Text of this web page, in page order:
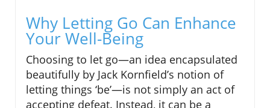
Why Letting Go Can Enhance
Your Well-Being
Choosing to let go—an idea encapsulated
beautifully by Jack Kornfield’s notion of
letting things ‘be’—is not simply an act of
accepting defeat. Instead, it can be a